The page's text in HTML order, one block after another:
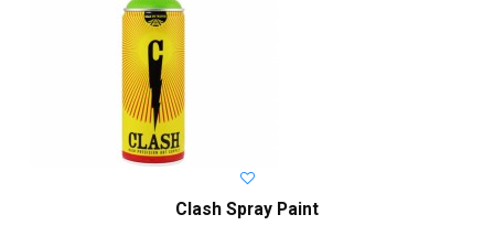
Clash Spray Paint